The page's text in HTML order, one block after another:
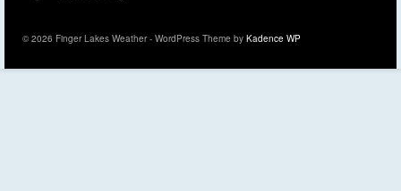
© 2026 Finger Lakes Weather - WordPress Theme by Kadence WP